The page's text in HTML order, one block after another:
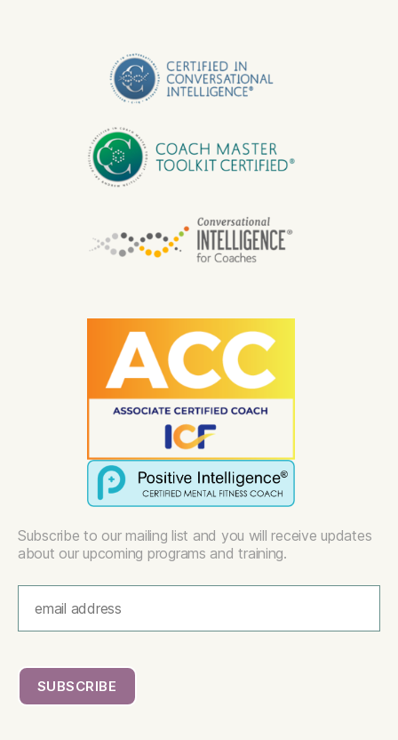
Subscribe to our mailing list and you will receive updates
about our upcoming programs and training.